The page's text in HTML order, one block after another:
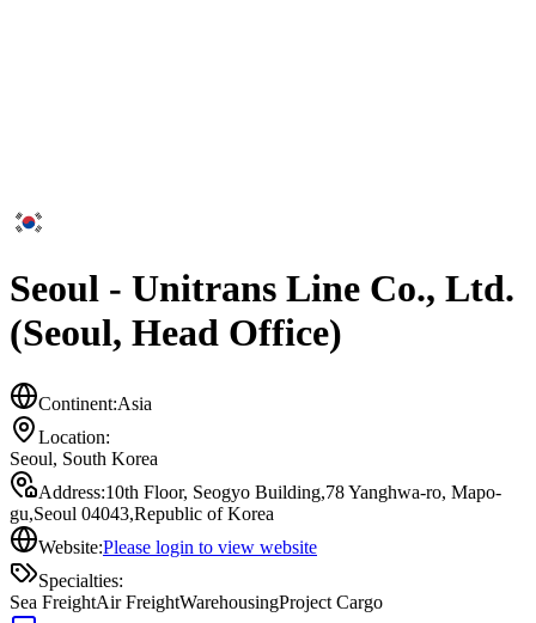
Seoul - Unitrans Line Co., Ltd.
(Seoul, Head Office)
Continent:Asia
Location:
Seoul, South Korea
Address:10th Floor, Seogyo Building,78 Yanghwa-ro, Mapo-
gu,Seoul 04043,Republic of Korea
Website:Please login to view website
Specialties:
Sea FreightAir FreightWarehousingProject Cargo